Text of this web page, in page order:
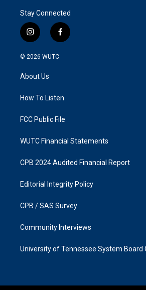
Stay Connected
i
n
s
g
a
f
a
k
© 2026 WUTC
About Us
How To Listen
FCC Public File
WUTC Financial Statements
CPB 2024 Audited Financial Report
Editorial Integrity Policy
CPB / SAS Survey
Community Interviews
University of Tennessee System Board